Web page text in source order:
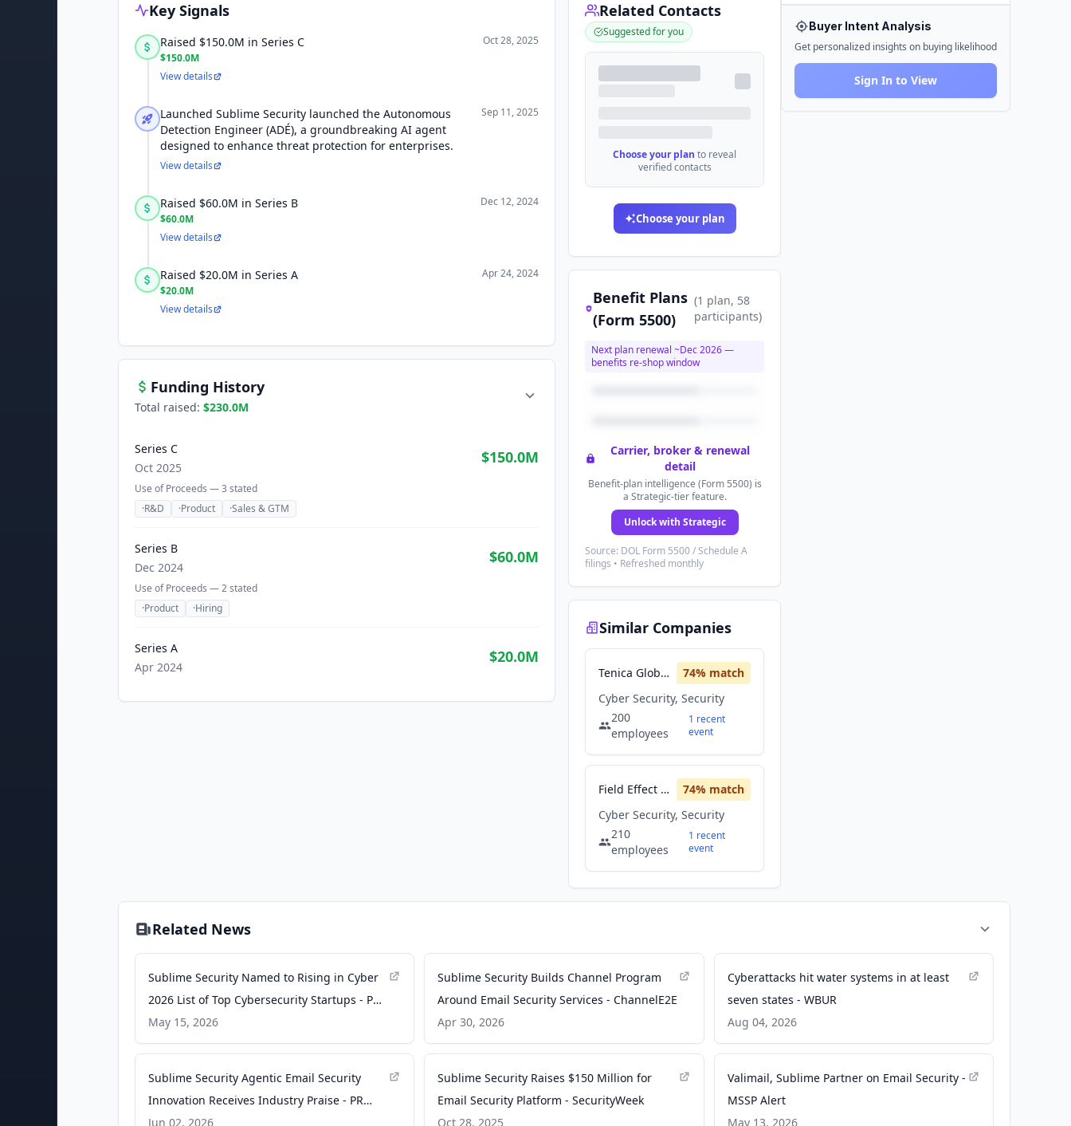
Key Signals
Raised $150.0M in Series C
$150.0M
Oct 28, 2025
View details
Launched Sublime Security launched the Autonomous
Detection Engineer (ADÉ), a groundbreaking AI agent
designed to enhance threat protection for enterprises.
Sep 11, 2025
View details
Raised $60.0M in Series B
$60.0M
Dec 12, 2024
View details
Raised $20.0M in Series A
$20.0M
Apr 24, 2024
View details
Funding History
Total raised: $230.0M
Series C
Oct 2025
$150.0M
Use of Proceeds —3 stated
·R&D ·Product ·Sales & GTM
Series B
Dec 2024
$60.0M
Use of Proceeds —2stated
·Product ·Hiring
Series A
Apr 2024
$20.0M
Related Contacts
Suggested for you
Choose your plan to reveal
verified contacts
Choose your plan
Benefit Plans
(Form 5500)
(1 plan, 58
participants)
Next plan renewal ~Dec 2026—
benefits re-shop window
Carrier, broker & renewal
detail
Benefit-plan intelligence (Form 5500) is
a Strategic-tier feature.
Unlock with Strategic
Source: DOL Form 5500 / Schedule A
filings • Refreshed monthly
Similar Companies
Tenica Global Solutions 74% match
Cyber Security, Security
200
employees
1 recent
event
Field Effect Software 74% match
Cyber Security, Security
210
employees
1 recent
event
Buyer Intent Analysis
Get personalized insights on buying likelihood
Sign In to View
Related News
Sublime Security Named to Rising in Cyber
2026 List of Top Cybersecurity Startups - PR
Newswire
May 15, 2026
Sublime Security Builds Channel Program
Around Email Security Services - ChannelE2E
Apr 30, 2026
Cyberattacks hit water systems in at least
seven states - WBUR
Aug 04, 2026
Sublime Security Agentic Email Security
Innovation Receives Industry Praise - PR
Newswire
Jun 02, 2026
Sublime Security Raises $150 Million for
Email Security Platform - SecurityWeek
Oct 28, 2025
Valimail, Sublime Partner on Email Security -
MSSP Alert
May 13, 2026